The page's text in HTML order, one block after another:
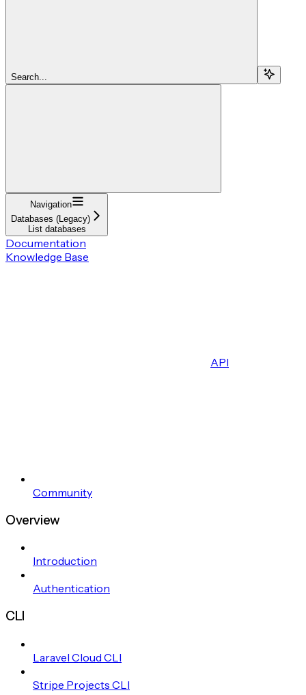
Search...
Navigation
Databases (Legacy)
List databases
Documentation
Knowledge Base
API
Community
Overview
Introduction
Authentication
CLI
Laravel Cloud CLI
Stripe Projects CLI